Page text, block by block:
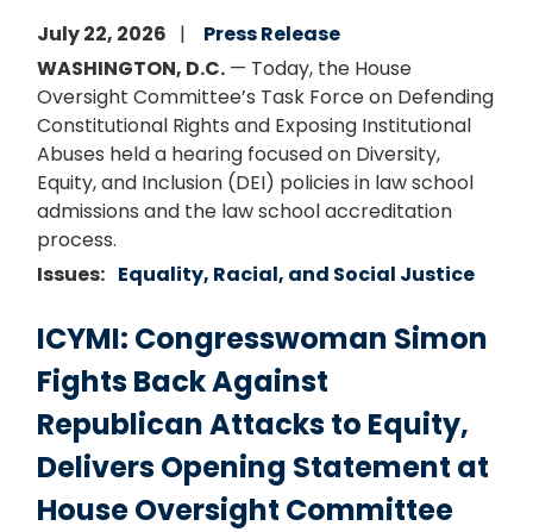
July 22, 2026
Press Release
WASHINGTON, D.C. — Today, the House
Oversight Committee’s Task Force on Defending
Constitutional Rights and Exposing Institutional
Abuses held a hearing focused on Diversity,
Equity, and Inclusion (DEI) policies in law school
admissions and the law school accreditation
process.
Issues: Equality, Racial, and Social Justice
ICYMI: Congresswoman Simon
Fights Back Against
Republican Attacks to Equity,
Delivers Opening Statement at
House Oversight Committee